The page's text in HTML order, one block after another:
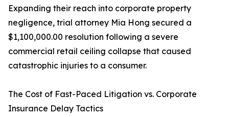
Expanding their reach into corporate property
negligence, trial attorney Mia Hong secured a
$1,100,000.00 resolution following a severe
commercial retail ceiling collapse that caused
catastrophic injuries to a consumer.
The Cost of Fast-Paced Litigation vs. Corporate
Insurance Delay Tactics